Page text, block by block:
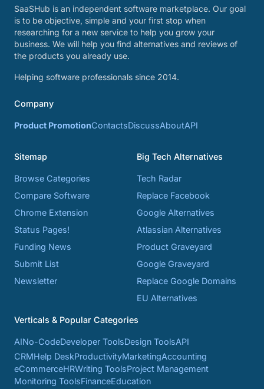
SaaSHub is an independent software marketplace. Our goal
is to be objective, simple and your first stop when
researching for a new service to help you grow your
business. We will help you find alternatives and reviews of
the products you already use.
Helping software professionals since 2014.
Company
Product PromotionContactsDiscussAboutAPI
Sitemap
Browse Categories
Compare Software
Chrome Extension
Status Pages!
Funding News
Submit List
Newsletter
Big Tech Alternatives
Tech Radar
Replace Facebook
Google Alternatives
Atlassian Alternatives
Product Graveyard
Google Graveyard
Replace Google Domains
EU Alternatives
Verticals & Popular Categories
AINo-CodeDeveloper ToolsDesign ToolsAPI
CRMHelp DeskProductivityMarketingAccounting
eCommerceHRWriting ToolsProject Management
Monitoring ToolsFinanceEducation